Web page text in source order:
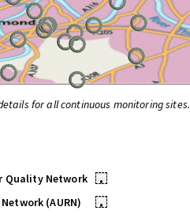
for all continuous monitoring sites.
Quality Network
•
(AURN)
•